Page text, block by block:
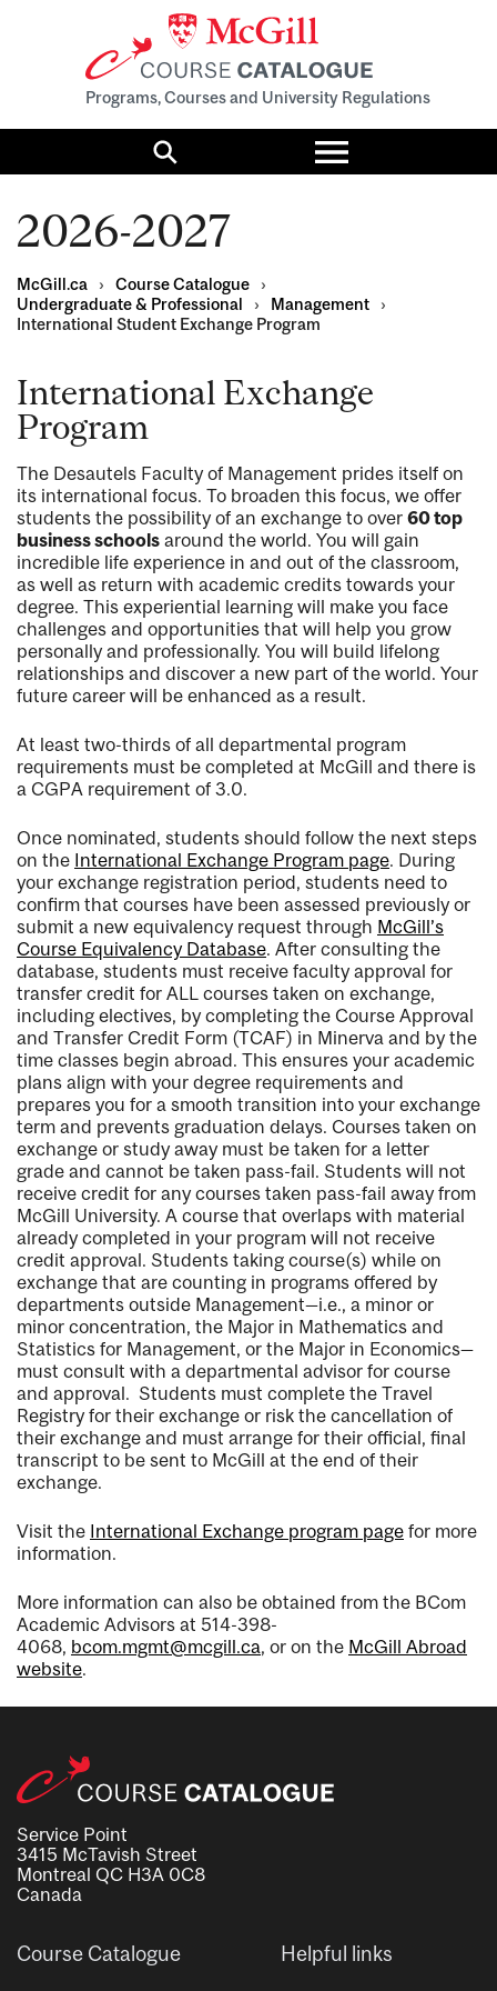
Programs, Courses and University Regulations
Search
Toggle
menu
2026-2027
McGill.ca › Course Catalogue
›
Undergraduate & Professional
› Management
›
International Student Exchange Program
International Exchange
Program
The Desautels Faculty of Management prides itself on
its international focus. To broaden this focus, we offer
students the possibility of an exchange to over 60 top
business schools around the world. You will gain
incredible life experience in and out of the classroom,
as well as return with academic credits towards your
degree. This experiential learning will make you face
challenges and opportunities that will help you grow
personally and professionally. You will build lifelong
relationships and discover a new part of the world. Your
future career will be enhanced as a result.
At least two-thirds of all departmental program
requirements must be completed at McGill and there is
a CGPA requirement of 3.0.
Once nominated, students should follow the next steps
on the International Exchange Program page. During
your exchange registration period, students need to
confirm that courses have been assessed previously or
submit a new equivalency request through McGill’s
Course Equivalency Database. After consulting the
database, students must receive faculty approval for
transfer credit for ALL courses taken on exchange,
including electives, by completing the Course Approval
and Transfer Credit Form (TCAF) in Minerva and by the
time classes begin abroad. This ensures your academic
plans align with your degree requirements and
prepares you for a smooth transition into your exchange
term and prevents graduation delays. Courses taken on
exchange or study away must be taken for a letter
grade and cannot be taken pass-fail. Students will not
receive credit for any courses taken pass-fail away from
McGill University. A course that overlaps with material
already completed in your program will not receive
credit approval. Students taking course(s) while on
exchange that are counting in programs offered by
departments outside Management—i.e., a minor or
minor concentration, the Major in Mathematics and
Statistics for Management, or the Major in Economics—
must consult with a departmental advisor for course
and approval. Students must complete the Travel
Registry for their exchange or risk the cancellation of
their exchange and must arrange for their official, final
transcript to be sent to McGill at the end of their
exchange.
Visit the International Exchange program page for more
information.
More information can also be obtained from the BCom
Academic Advisors at 514-398-
4068, bcom.mgmt@mcgill.ca, or on the McGill Abroad
website.
Service Point
3415 McTavish Street
Montreal QC H3A 0C8
Canada
Course Catalogue Helpful links